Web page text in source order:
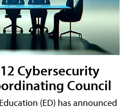
Cybersecurity
Council
(ED) has announced